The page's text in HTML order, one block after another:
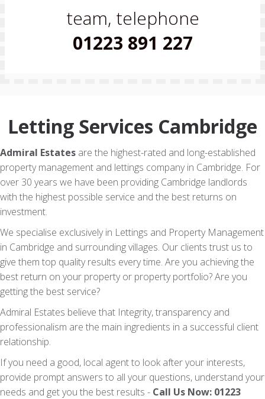
team, telephone
01223 891 227
Letting Services Cambridge
Admiral Estates are the highest-rated and long-established
property management and lettings company in Cambridge. For
over 30 years we have been providing Cambridge landlords
with the highest possible service and the best returns on
investment.
We specialise exclusively in Lettings and Property Management
in Cambridge and surrounding villages. Our clients trust us to
give them top quality results every time. Are you achieving the
best return on your property or property portfolio? Are you
getting the best service?
Admiral Estates believe that Integrity, transparency and
professionalism are the main ingredients in a successful client
relationship.
If you need a good, local agent to look after your interests,
provide prompt answers to all your questions, understand your
needs and get you the best results - Call Us Now: 01223